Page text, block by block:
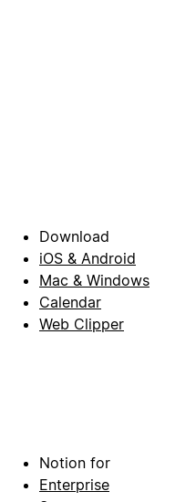
Download
iOS & Android
Mac & Windows
Calendar
Web Clipper
Notion for
Enterprise